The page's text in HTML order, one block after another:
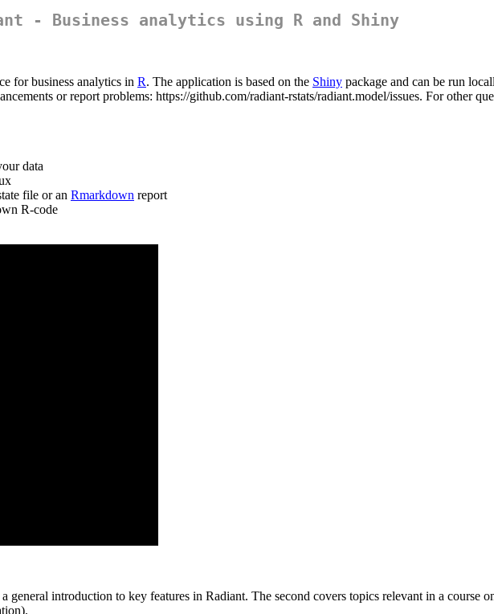
- Business analytics using R and Shiny
for business analytics in R. The application is based on the Shiny package and can be run
or report problems: https://github.com/radiant-rstats/radiant.model/issues. For other
data
file or an Rmarkdown report
R-code
introduction to key features in Radiant. The second covers topics relevant in a course